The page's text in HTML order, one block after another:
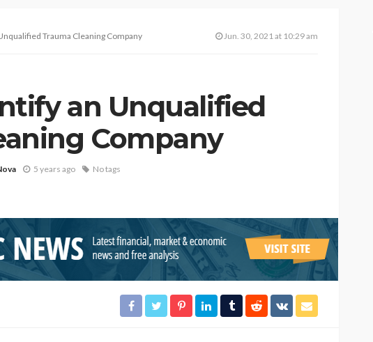
Trauma Cleaning Company Jun. 30, 2021 at 10:29 am
an Unqualified
Company
5 years ago No tags